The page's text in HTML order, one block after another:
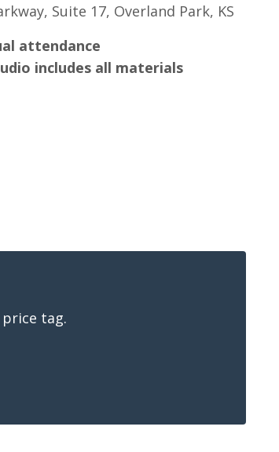
Suite 17, Overland Park, KS
attendance
includes all materials
tag.